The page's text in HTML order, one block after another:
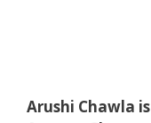
Arushi Chawla